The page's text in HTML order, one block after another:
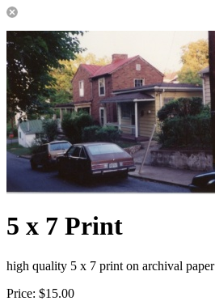
5 x 7 Print
high quality 5 x 7 print on archival paper
Price: $15.00